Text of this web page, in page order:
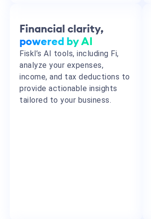
Financial clarity,
powered by AI
Fiskl’s AI tools, including Fi,
analyze your expenses,
income, and tax deductions to
provide actionable insights
tailored to your business.